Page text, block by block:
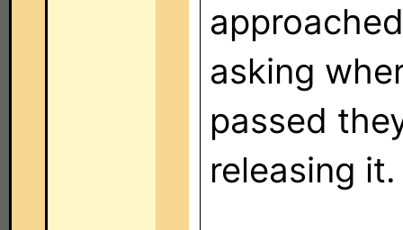
asking
passed
releasing it.